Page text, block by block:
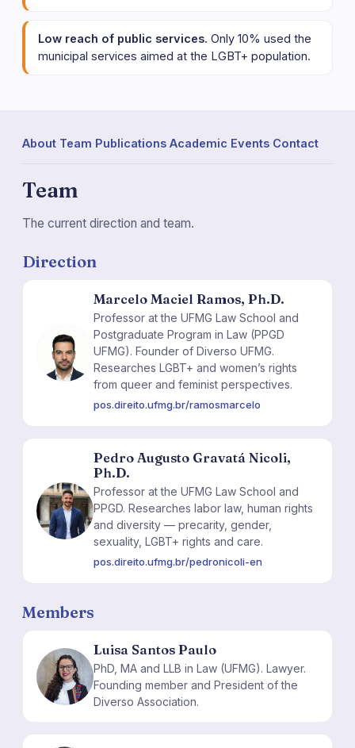
Low reach of public services. Only 10% used the
municipal services aimed at the LGBT+ population.
About Team Publications Academic Events Contact
Team
The current direction and team.
Direction
MM
Marcelo Maciel Ramos, Ph.D.
Professor at the UFMG Law School and
Postgraduate Program in Law (PPGD
UFMG). Founder of Diverso UFMG.
Researches LGBT+ and women’s rights
from queer and feminist perspectives.
pos.direito.ufmg.br/ramosmarcelo
PA
Pedro Augusto Gravatá Nicoli,
Ph.D.
Professor at the UFMG Law School and
PPGD. Researches labor law, human rights
and diversity — precarity, gender,
sexuality, LGBT+ rights and care.
pos.direito.ufmg.br/pedronicoli-en
Members
LS
Luisa Santos Paulo
PhD, MA and LLB in Law (UFMG). Lawyer.
Founding member and President of the
Diverso Association.